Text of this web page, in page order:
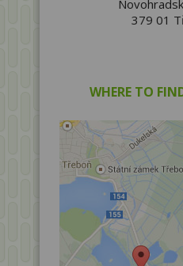
379 01
WHERE TO
Show on map